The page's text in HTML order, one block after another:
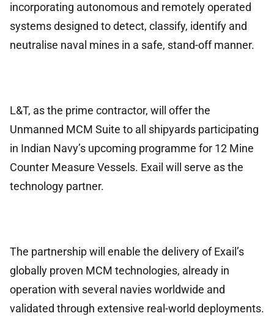
incorporating autonomous and remotely operated
systems designed to detect, classify, identify and
neutralise naval mines in a safe, stand-off manner.
L&T, as the prime contractor, will offer the
Unmanned MCM Suite to all shipyards participating
in Indian Navy’s upcoming programme for 12 Mine
Counter Measure Vessels. Exail will serve as the
technology partner.
The partnership will enable the delivery of Exail’s
globally proven MCM technologies, already in
operation with several navies worldwide and
validated through extensive real-world deployments.